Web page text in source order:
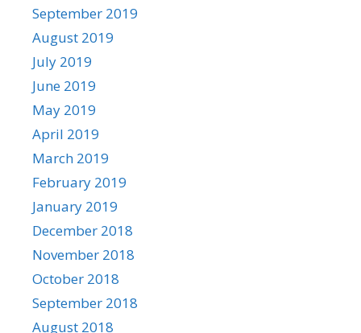
September 2019
August 2019
July 2019
June 2019
May 2019
April 2019
March 2019
February 2019
January 2019
December 2018
November 2018
October 2018
September 2018
August 2018